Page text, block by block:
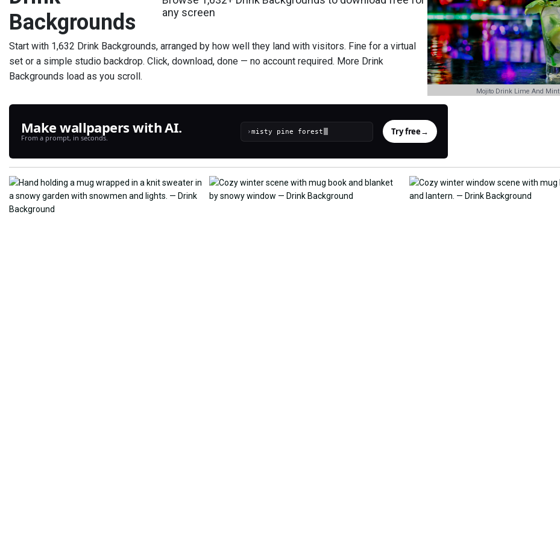
Backgrounds
any screen
Start with 1,632 Drink Backgrounds, arranged by how well they land with visitors. Fine for a virtual
set or a simple studio backdrop. Click, download, done — no account required. More Drink
Backgrounds load as you scroll.
Mojito Drink Lime And Mint
Make wallpapers with AI.
From a prompt, in seconds.
› Try free→